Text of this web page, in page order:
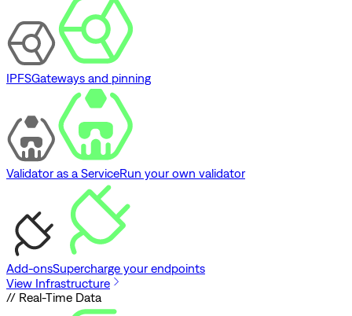
IPFSGateways and pinning
Validator as a ServiceRun your own validator
Add-onsSupercharge your endpoints
View Infrastructure
// Real-Time Data